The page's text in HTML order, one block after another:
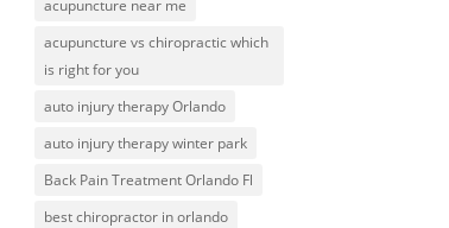
acupuncture near me
acupuncture vs chiropractic which
is right for you
auto injury therapy Orlando
auto injury therapy winter park
Back Pain Treatment Orlando Fl
best chiropractor in orlando